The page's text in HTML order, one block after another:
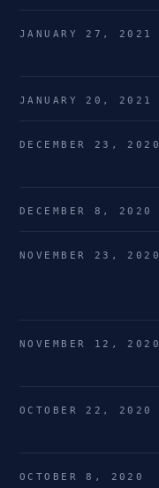
JANUARY 27, 2021
JANUARY 20, 2021
DECEMBER 23, 2020
DECEMBER 8, 2020
NOVEMBER 23, 2020
NOVEMBER 12, 2020
OCTOBER 22, 2020
OCTOBER 8, 2020